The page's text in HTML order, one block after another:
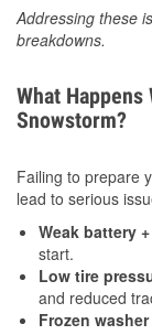
Addressing these
breakdowns.
What
Snowstorm?
Failing to prepare
lead to serious
Weak battery
start.
Low tire
and reduced
Frozen